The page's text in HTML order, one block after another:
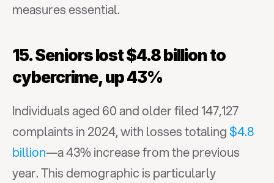
measures essential.
15. Seniors lost $4.8 billion to
cybercrime, up 43%
Individuals aged 60 and older filed 147,127
complaints in 2024, with losses totaling $4.8
billion—a 43% increase from the previous
year. This demographic is particularly